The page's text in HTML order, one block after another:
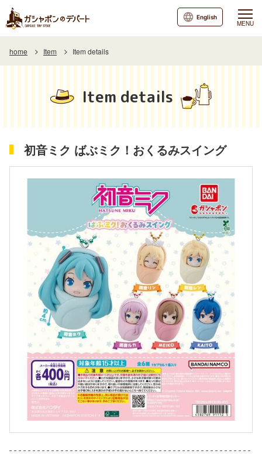
MENU
English
home Item Item details
Item details
初音ミク ばぶミク！おくるみスイング